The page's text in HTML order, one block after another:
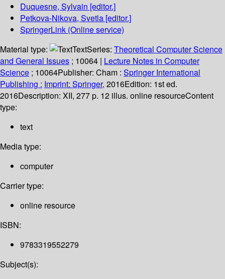
Duquesne, Sylvain [editor.]
Petkova-Nikova, Svetla [editor.]
SpringerLink (Online service)
Material type:
TextSeries: Theoretical Computer Science
and General Issues ; 10064 | Lecture Notes in Computer
Science ; 10064Publisher: Cham : Springer International
Publishing : Imprint: Springer, 2016Edition: 1st ed.
2016Description: XII, 277 p. 12 illus. online resourceContent
type:
text
Media type:
computer
Carrier type:
online resource
ISBN:
9783319552279
Subject(s):